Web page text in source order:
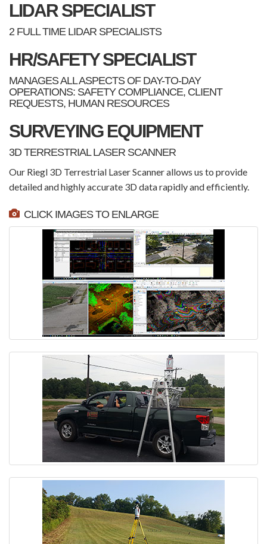
LIDAR SPECIALIST
2 FULL TIME LIDAR SPECIALISTS
HR/SAFETY SPECIALIST
MANAGES ALL ASPECTS OF DAY-TO-DAY
OPERATIONS: SAFETY COMPLIANCE, CLIENT
REQUESTS, HUMAN RESOURCES
SURVEYING EQUIPMENT
3D TERRESTRIAL LASER SCANNER
Our Riegl 3D Terrestrial Laser Scanner allows us to provide
detailed and highly accurate 3D data rapidly and efficiently.
CLICK IMAGES TO ENLARGE